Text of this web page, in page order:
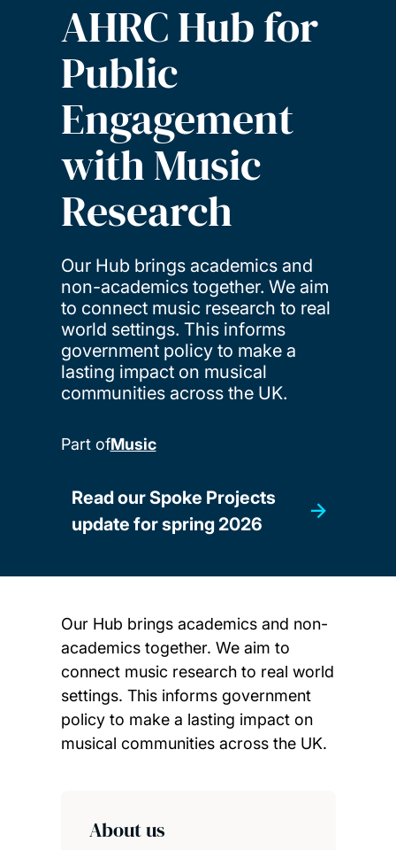
AHRC Hub for
Public
Engagement
with Music
Research
Our Hub brings academics and
non-academics together. We aim
to connect music research to real
world settings. This informs
government policy to make a
lasting impact on musical
communities across the UK.
Part ofMusic
Read our Spoke Projects
update for spring 2026
Our Hub brings academics and non-
academics together. We aim to
connect music research to real world
settings. This informs government
policy to make a lasting impact on
musical communities across the UK.
About us